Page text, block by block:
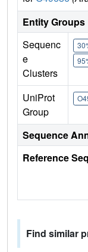
Entity Groups
Sequenc
e
Clusters
UniProt
Group
Sequence
Reference
Find similar